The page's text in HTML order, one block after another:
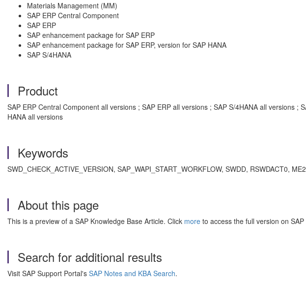
Materials Management (MM)
SAP ERP Central Component
SAP ERP
SAP enhancement package for SAP ERP
SAP enhancement package for SAP ERP, version for SAP HANA
SAP S/4HANA
Product
SAP ERP Central Component all versions ; SAP ERP all versions ; SAP S/4HANA all versions
HANA all versions
Keywords
SWD_CHECK_ACTIVE_VERSION, SAP_WAPI_START_WORKFLOW, SWDD, RSWDACT0,
About this page
This is a preview of a SAP Knowledge Base Article. Click more to access the full version on
Search for additional results
Visit SAP Support Portal's SAP Notes and KBA Search.